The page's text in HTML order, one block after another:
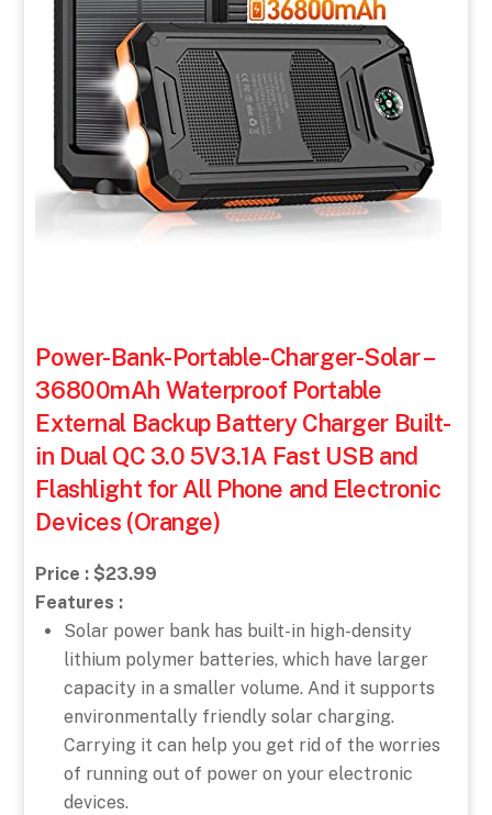
Power-Bank-Portable-Charger-Solar –
36800mAh Waterproof Portable
External Backup Battery Charger Built-
in Dual QC 3.0 5V3.1A Fast USB and
Flashlight for All Phone and Electronic
Devices (Orange)
Price : $23.99
Features :
Solar power bank has built-in high-density
lithium polymer batteries, which have larger
capacity in a smaller volume. And it supports
environmentally friendly solar charging.
Carrying it can help you get rid of the worries
of running out of power on your electronic
devices.